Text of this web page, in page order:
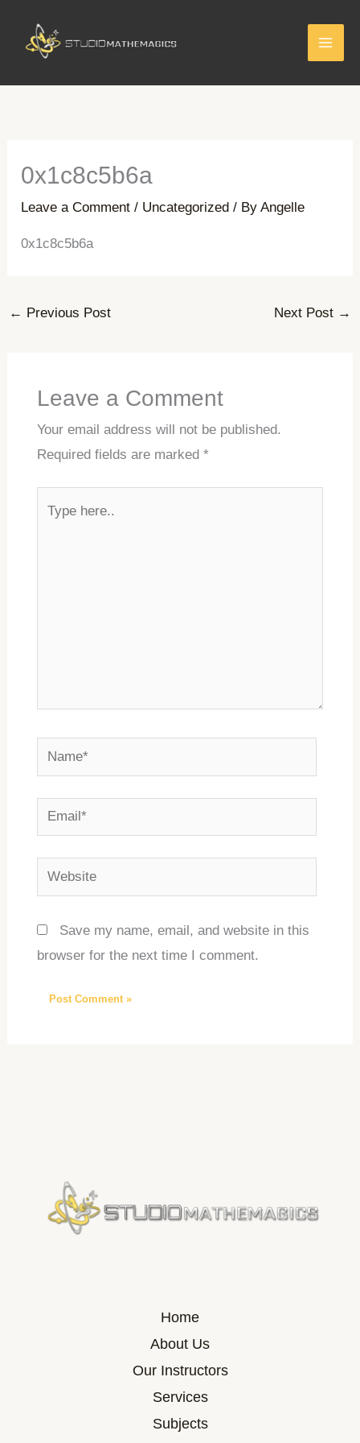
content
0x1c8c5b6a
Leave a Comment / Uncategorized / ByAngelle
0x1c8c5b6a
← Previous Post Next Post →
Leave a Comment
Your email address will not be published.
Required fields are marked *
Name*
Email*
Website
Save my name, email, and website in this
browser for the next time I comment.
Home
About Us
Our Instructors
Services
Subjects